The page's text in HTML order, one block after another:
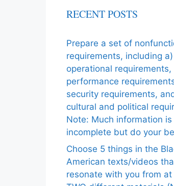
RECENT POSTS
Prepare a set of
requirements, including a)
operational requirements,
performance
security requirements,
cultural and political
Note: Much information is
incomplete but do your
Choose 5 things in the
American texts/videos
resonate with you from